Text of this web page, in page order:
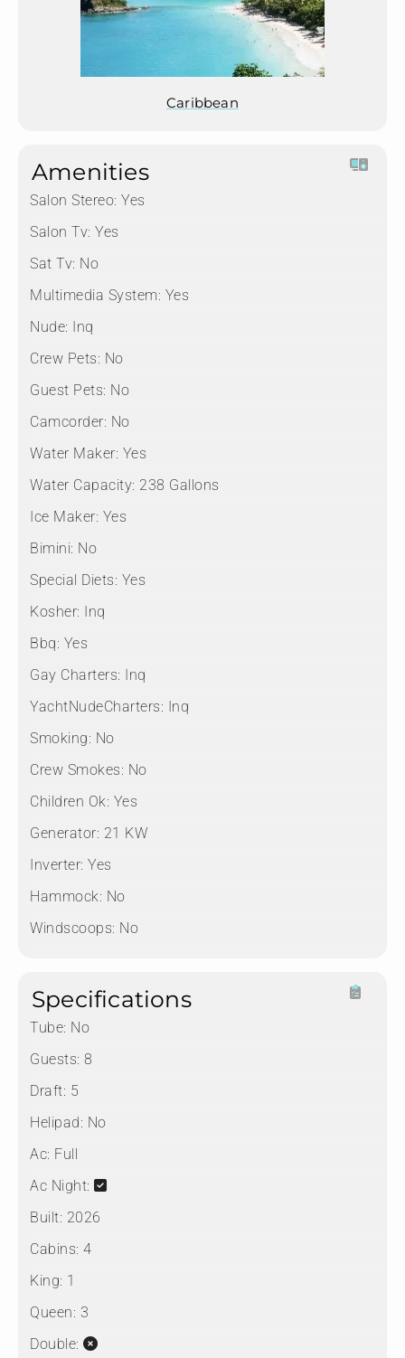
Caribbean
Amenities
Salon Stereo: Yes
Salon Tv: Yes
Sat Tv: No
Multimedia System: Yes
Nude: Inq
Crew Pets: No
Guest Pets: No
Camcorder: No
Water Maker: Yes
Water Capacity: 238 Gallons
Ice Maker: Yes
Bimini: No
Special Diets: Yes
Kosher: Inq
Bbq: Yes
Gay Charters: Inq
YachtNudeCharters: Inq
Smoking: No
Crew Smokes: No
Children Ok: Yes
Generator: 21 KW
Inverter: Yes
Hammock: No
Windscoops: No
Specifications
Tube: No
Guests: 8
Draft: 5
Helipad: No
Ac: Full
Ac Night:
Built: 2026
Cabins: 4
King: 1
Queen: 3
Double: